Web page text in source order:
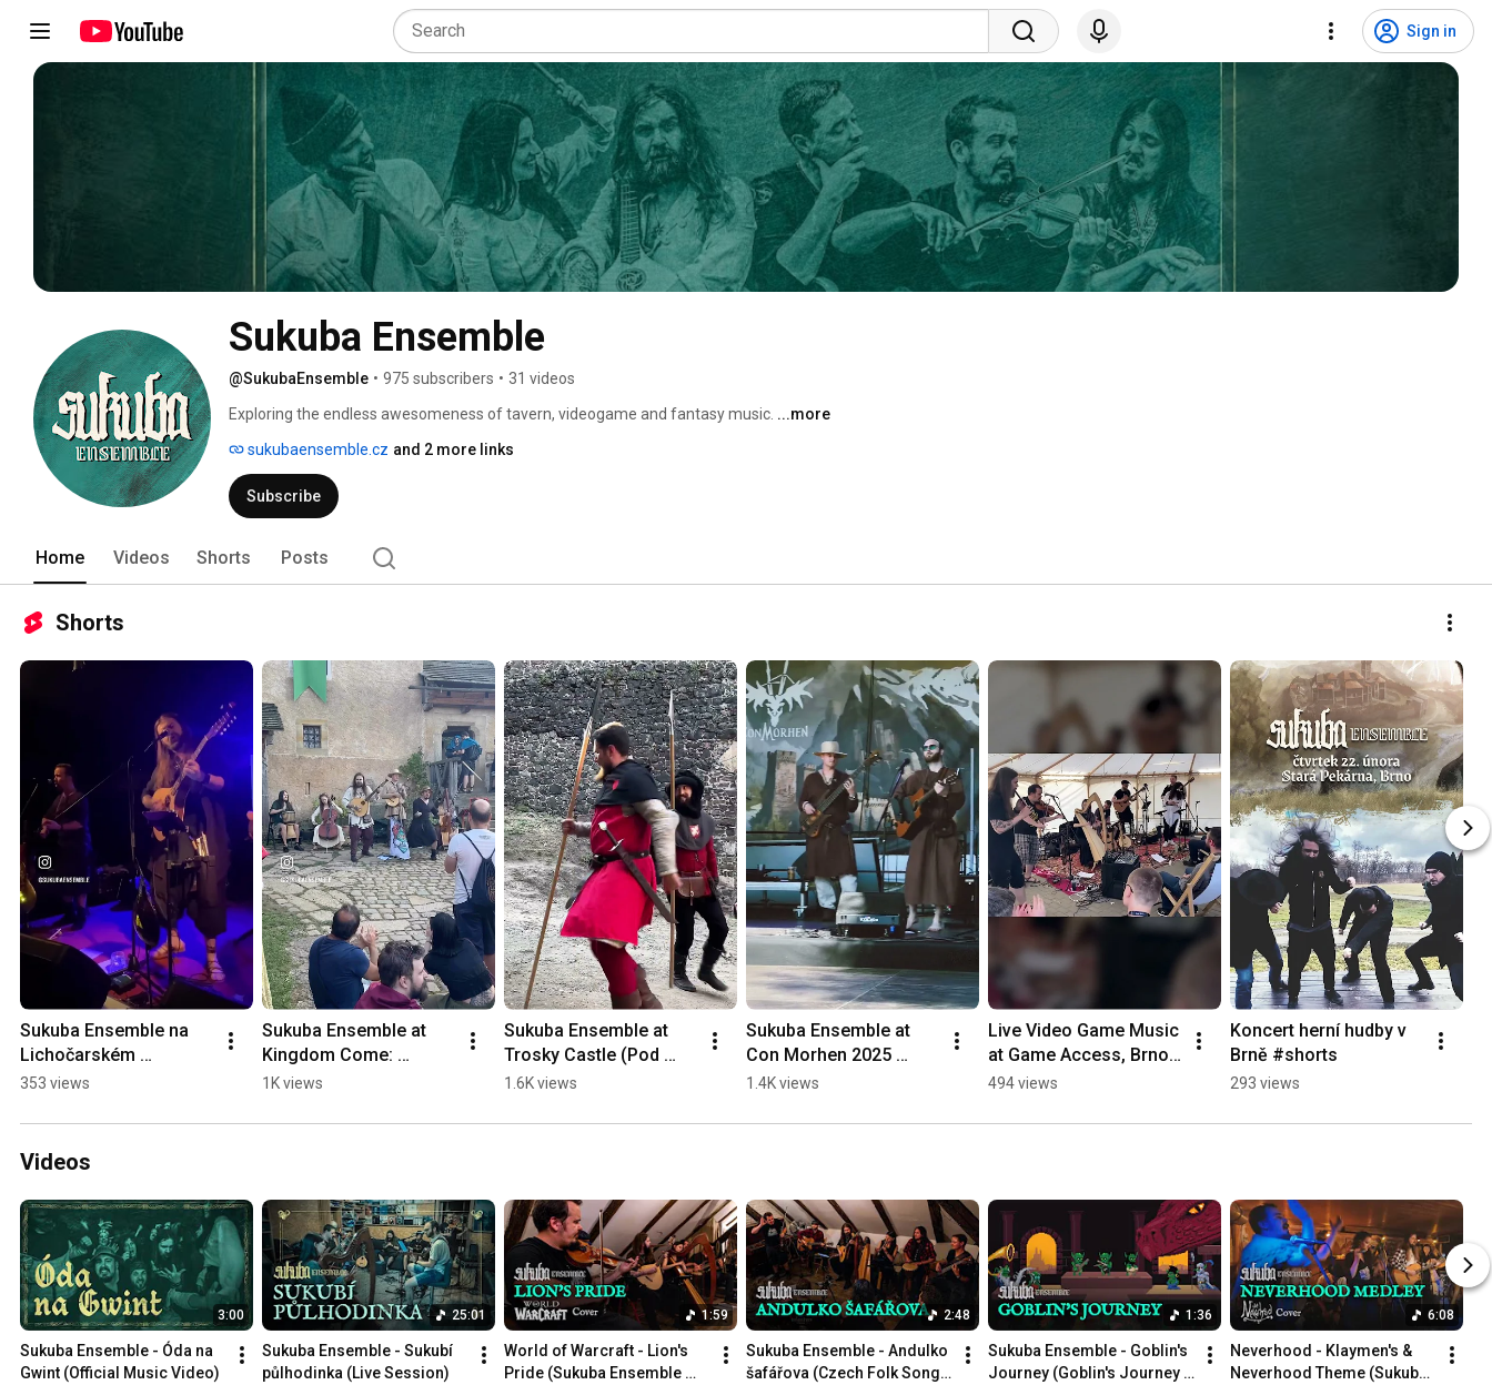
Sign in
Sukuba Ensemble
@SukubaEnsemble • 975 subscribers • 31 videos
Exploring the endless awesomeness of tavern, videogame and fantasy music. ...more
sukubaensemble.cz and 2 more links
Subscribe
Home Videos Shorts Posts
Shorts
Sukuba Ensemble na
Lichočarském
Samhainu #shorts
353 views
Sukuba Ensemble at
Kingdom Come:
Deliverance Fanfest
1K views
Sukuba Ensemble at
Trosky Castle (Pod
praporem Bergova
1.6K views
Sukuba Ensemble at
Con Morhen 2025
#shorts
1.4K views
Live Video Game Music
at Game Access, Brno -
Sukuba Ensemble
494 views
Koncert herní hudby v
Brně #shorts
293 views
Videos
3:00
Sukuba Ensemble - Óda na
Gwint (Official Music Video)
25:01
Sukuba Ensemble - Sukubí
půlhodinka (Live Session)
1:59
World of Warcraft - Lion's
Pride (Sukuba Ensemble
2:48
Sukuba Ensemble - Andulko
šafářova (Czech Folk Song
1:36
Sukuba Ensemble - Goblin's
Journey (Goblin's Journey
6:08
Neverhood - Klaymen's &
Neverhood Theme (Sukuba